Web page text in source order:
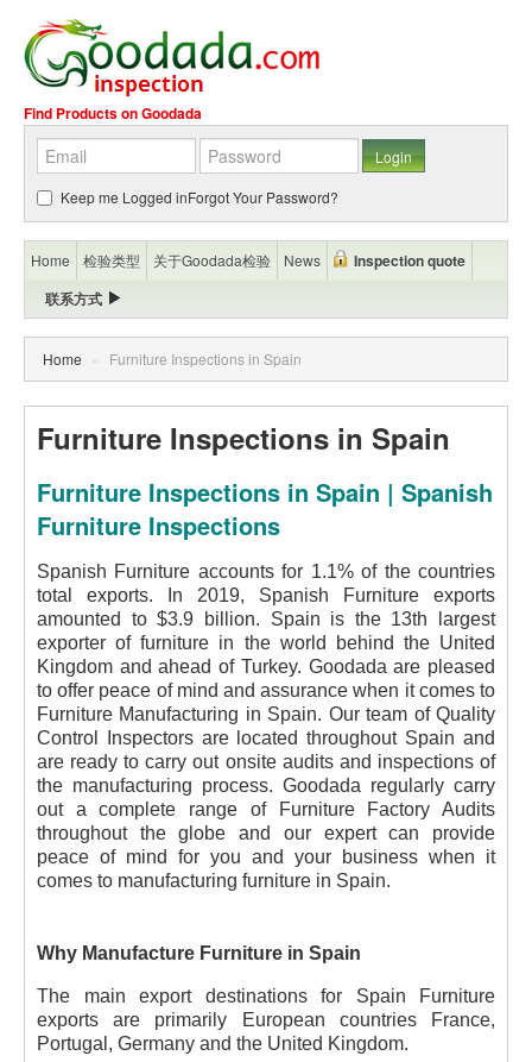
Find Products on Goodada
Keep me Logged inForgot Your Password?
Home 检验类型 关于Goodada检验 News
Inspection quote
联系方式
Home » Furniture Inspections in Spain
Furniture Inspections in Spain
Furniture Inspections in Spain | Spanish
Furniture Inspections
Spanish Furniture accounts for 1.1% of the countries
total exports. In 2019, Spanish Furniture exports
amounted to $3.9 billion. Spain is the 13th largest
exporter of furniture in the world behind the United
Kingdom and ahead of Turkey. Goodada are pleased
to offer peace of mind and assurance when it comes to
Furniture Manufacturing in Spain. Our team of Quality
Control Inspectors are located throughout Spain and
are ready to carry out onsite audits and inspections of
the manufacturing process. Goodada regularly carry
out a complete range of Furniture Factory Audits
throughout the globe and our expert can provide
peace of mind for you and your business when it
comes to manufacturing furniture in Spain.
Why Manufacture Furniture in Spain
The main export destinations for Spain Furniture
exports are primarily European countries France,
Portugal, Germany and the United Kingdom.